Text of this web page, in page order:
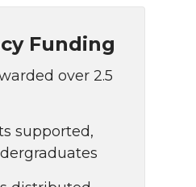
Funding
over 2.5
supported,